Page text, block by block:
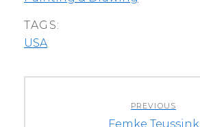
TAGS:
USA
navigation
PREVIOUS
Previous
Femke Teussink